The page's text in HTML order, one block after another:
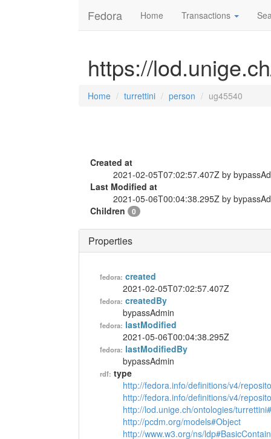
Fedora Home Transactions
https://
Home turrettini person ug45540
Created at
2021-02-05T07:02:57.407Z by
Last Modified at
2021-05-06T00:04:38.295Z by
Children
0
Properties
fedora: created
2021-02-05T07:02:57.407Z
fedora: createdBy
bypassAdmin
fedora: lastModified
2021-05-06T00:04:38.295Z
fedora: lastModifiedBy
bypassAdmin
rdf: type
http://fedora.info/definitions/v4/
http://fedora.info/definitions/v4/
http://lod.unige.ch/ontologies/
http://pcdm.org/models#Object
http://www.w3.org/ns/